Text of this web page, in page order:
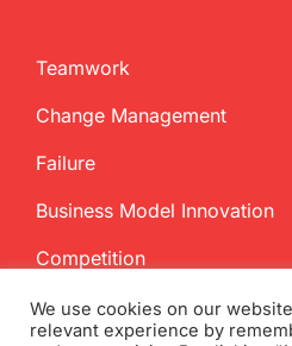
Teamwork
Change Management
Failure
Business Model Innovation
Competition
We use cookies on our
relevant experience by